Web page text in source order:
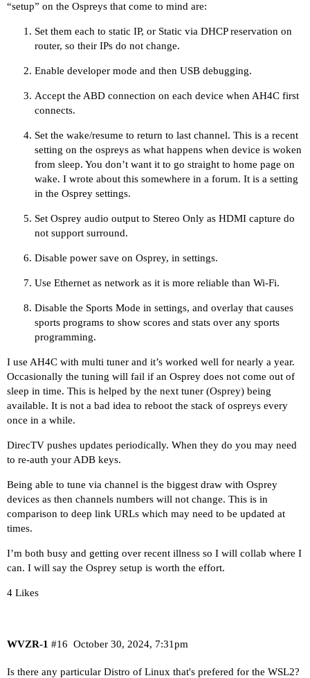
“setup” on the Ospreys that come to mind are:
Set them each to static IP, or Static via DHCP reservation on
router, so their IPs do not change.
Enable developer mode and then USB debugging.
Accept the ABD connection on each device when AH4C first
connects.
Set the wake/resume to return to last channel. This is a recent
setting on the ospreys as what happens when device is woken
from sleep. You don’t want it to go straight to home page on
wake. I wrote about this somewhere in a forum. It is a setting
in the Osprey settings.
Set Osprey audio output to Stereo Only as HDMI capture do
not support surround.
Disable power save on Osprey, in settings.
Use Ethernet as network as it is more reliable than Wi-Fi.
Disable the Sports Mode in settings, and overlay that causes
sports programs to show scores and stats over any sports
programming.
I use AH4C with multi tuner and it’s worked well for nearly a year.
Occasionally the tuning will fail if an Osprey does not come out of
sleep in time. This is helped by the next tuner (Osprey) being
available. It is not a bad idea to reboot the stack of ospreys every
once in a while.
DirecTV pushes updates periodically. When they do you may need
to re-auth your ADB keys.
Being able to tune via channel is the biggest draw with Osprey
devices as then channels numbers will not change. This is in
comparison to deep link URLs which may need to be updated at
times.
I’m both busy and getting over recent illness so I will collab where I
can. I will say the Osprey setup is worth the effort.
4 Likes
WVZR-1 October 30, 2024, 7:31pm
#16
Is there any particular Distro of Linux that's prefered for the WSL2?